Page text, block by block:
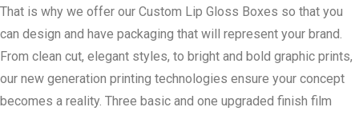
That is why we offer our Custom Lip Gloss Boxes so that you
can design and have packaging that will represent your brand.
From clean cut, elegant styles, to bright and bold graphic prints,
our new generation printing technologies ensure your concept
becomes a reality. Three basic and one upgraded finish film